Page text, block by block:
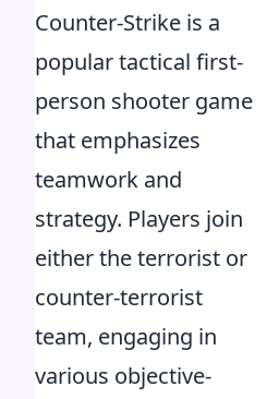
Counter-Strike is a
popular tactical first-
person shooter game
that emphasizes
teamwork and
strategy. Players join
either the terrorist or
counter-terrorist
team, engaging in
various objective-